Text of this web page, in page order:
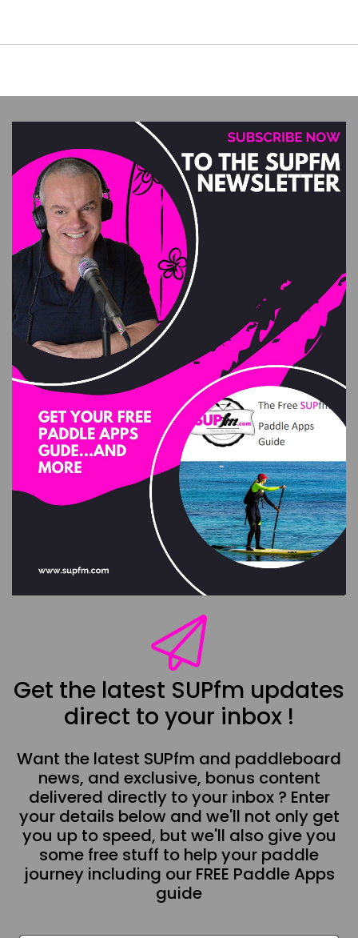
Get the latest SUPfm updates
direct to your inbox !
Want the latest SUPfm and paddleboard
news, and exclusive, bonus content
delivered directly to your inbox ? Enter
your details below and we'll not only get
you up to speed, but we'll also give you
some free stuff to help your paddle
journey including our FREE Paddle Apps
guide